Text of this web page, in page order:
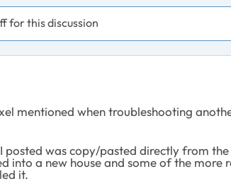
for this discussion
mentioned when troubleshooting
posted was copy/pasted directly from
into a new house and some of the more
it.